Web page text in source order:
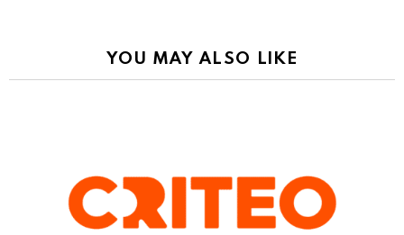
YOU MAY ALSO LIKE